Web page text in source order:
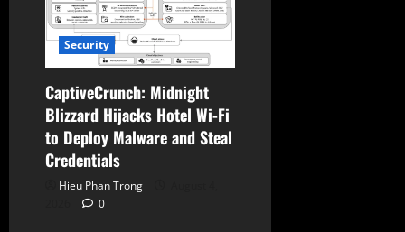
Security
CaptiveCrunch: Midnight
Blizzard Hijacks Hotel Wi-Fi
to Deploy Malware and Steal
Credentials
Hieu Phan Trong
0